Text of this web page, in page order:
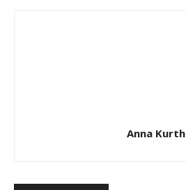
Anna Kurth